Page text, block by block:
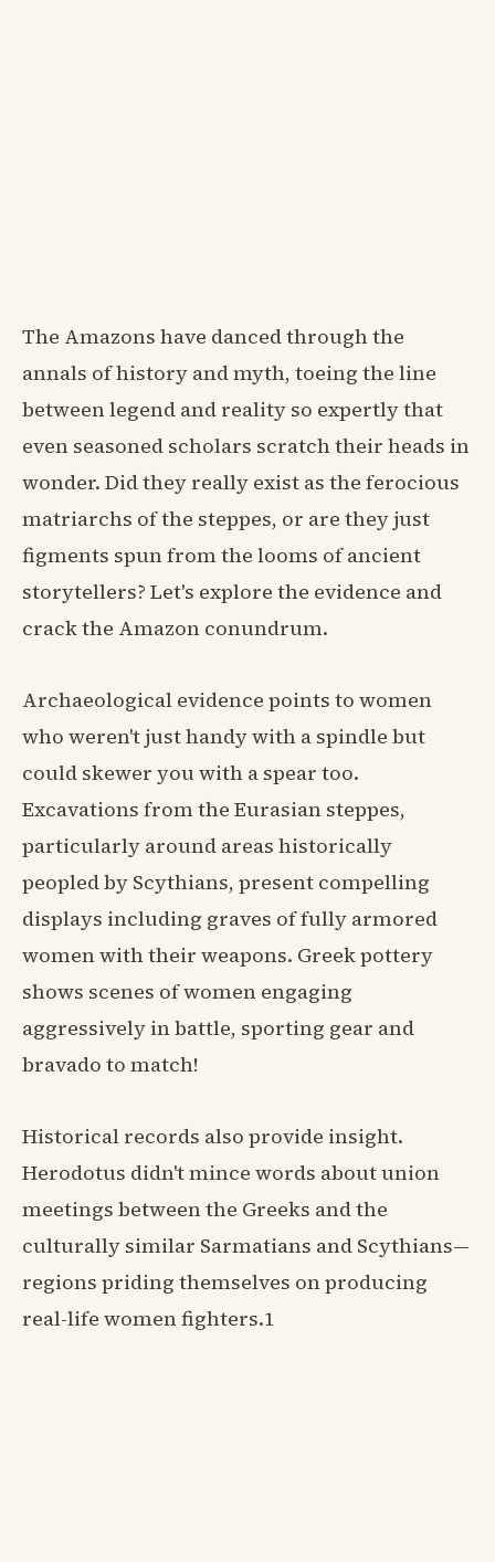
The Amazons have danced through the
annals of history and myth, toeing the line
between legend and reality so expertly that
even seasoned scholars scratch their heads in
wonder. Did they really exist as the ferocious
matriarchs of the steppes, or are they just
figments spun from the looms of ancient
storytellers? Let's explore the evidence and
crack the Amazon conundrum.
Archaeological evidence points to women
who weren't just handy with a spindle but
could skewer you with a spear too.
Excavations from the Eurasian steppes,
particularly around areas historically
peopled by Scythians, present compelling
displays including graves of fully armored
women with their weapons. Greek pottery
shows scenes of women engaging
aggressively in battle, sporting gear and
bravado to match!
Historical records also provide insight.
Herodotus didn't mince words about union
meetings between the Greeks and the
culturally similar Sarmatians and Scythians—
regions priding themselves on producing
real-life women fighters.1